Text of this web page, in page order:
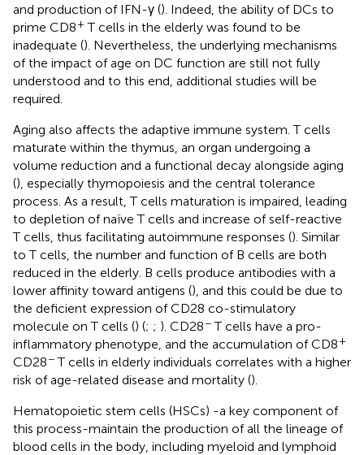
and production of IFN-γ (). Indeed, the ability of DCs to
prime CD8+ T cells in the elderly was found to be
inadequate (). Nevertheless, the underlying mechanisms
of the impact of age on DC function are still not fully
understood and to this end, additional studies will be
required.
Aging also affects the adaptive immune system. T cells
maturate within the thymus, an organ undergoing a
volume reduction and a functional decay alongside aging
(), especially thymopoiesis and the central tolerance
process. As a result, T cells maturation is impaired, leading
to depletion of naïve T cells and increase of self-reactive
T cells, thus facilitating autoimmune responses (). Similar
to T cells, the number and function of B cells are both
reduced in the elderly. B cells produce antibodies with a
lower affinity toward antigens (), and this could be due to
the deficient expression of CD28 co-stimulatory
molecule on T cells () (; ; ). CD28−T cells have a pro-
inflammatory phenotype, and the accumulation of CD8+
CD28−T cells in elderly individuals correlates with a higher
risk of age-related disease and mortality ().
Hematopoietic stem cells (HSCs) -a key component of
this process-maintain the production of all the lineage of
blood cells in the body, including myeloid and lymphoid